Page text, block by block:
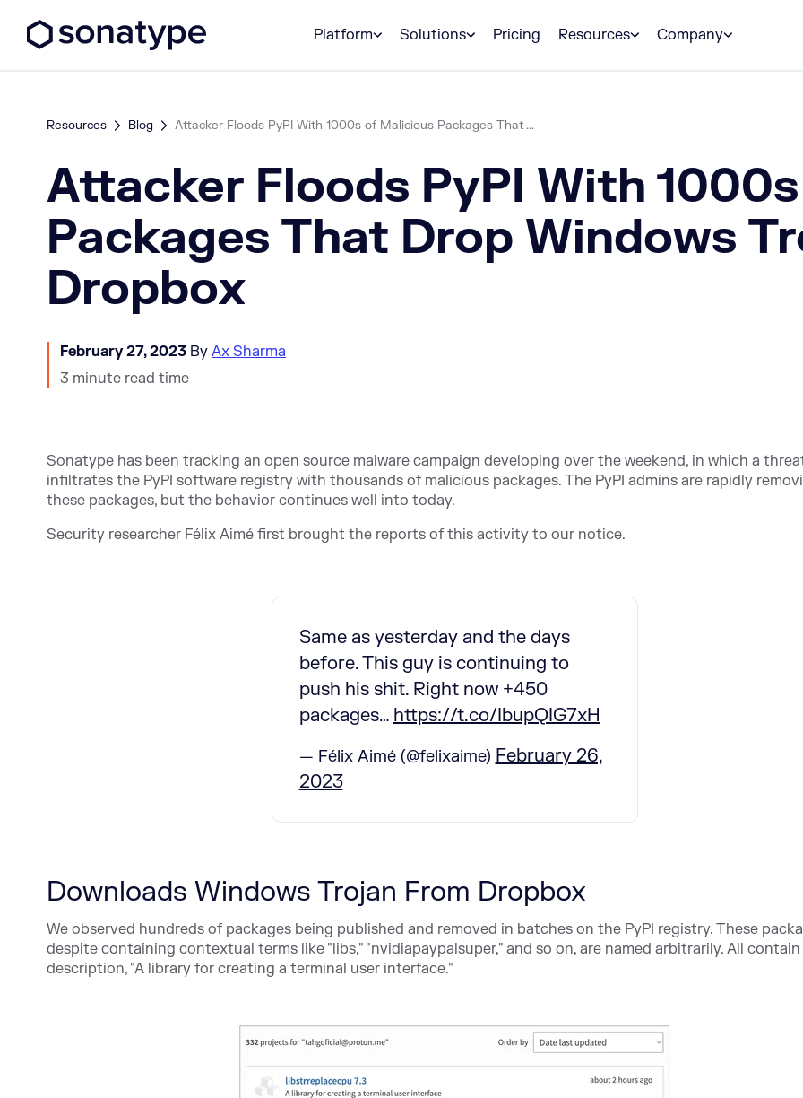
Platform
Solutions Pricing Resources Company
Resources Blog Attacker Floods PyPI With 1000s of Malicious Packages That ...
Attacker Floods PyPI With
Packages That Drop Windows
Dropbox
February 27, 2023 By Ax Sharma
3 minute read time
Sonatype has been tracking an open source malware campaign developing over the weekend, in which a
infiltrates the PyPI software registry with thousands of malicious packages. The PyPI admins are rapidly
these packages, but the behavior continues well into today.
Security researcher Félix Aimé first brought the reports of this activity to our notice.
Same as yesterday and the days
before. This guy is continuing to
push his shit. Right now +450
packages… https://t.co/IbupQIG7xH
— Félix Aimé (@felixaime) February 26,
2023
Downloads Windows Trojan From Dropbox
We observed hundreds of packages being published and removed in batches on the PyPI registry. These
despite containing contextual terms like "libs," "nvidiapaypalsuper," and so on, are named arbitrarily. All
description, "A library for creating a terminal user interface."